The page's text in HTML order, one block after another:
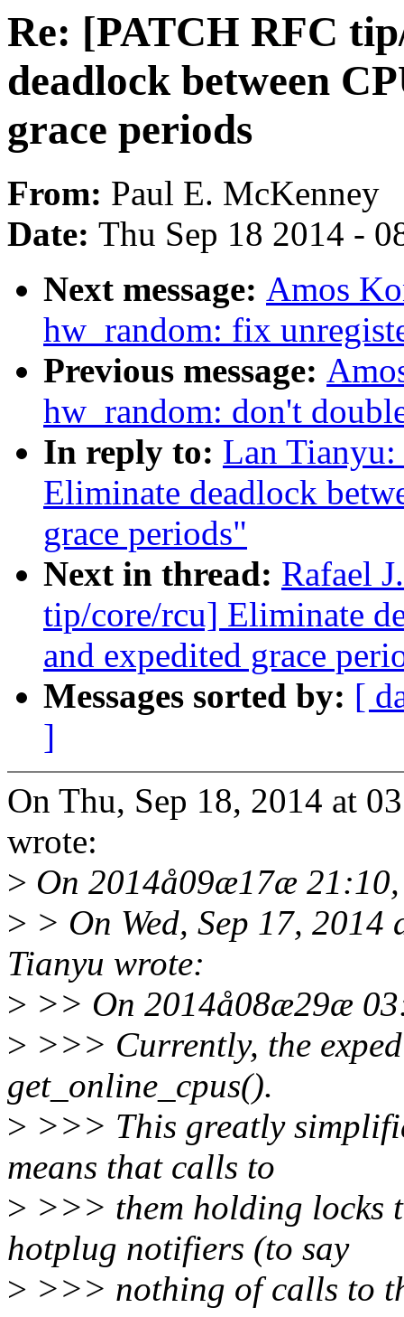
Re: [PATCH RFC
deadlock between
grace periods
From: Paul E. McKenney
Date: Thu Sep 18 2014 -
Next message: Amos
hw_random: fix
Previous message:
hw_random: don't
In reply to: Lan
Eliminate deadlock
grace periods"
Next in thread: Rafael
tip/core/rcu] Eliminate
and expedited grace
Messages sorted by: [
]
On Thu, Sep 18, 2014 at
wrote:
> On 2014å09æ17æ
> > On Wed, Sep 17,
Tianyu wrote:
> >> On 2014å08æ29æ
> >>> Currently, the
get_online_cpus().
> >>> This greatly
means that calls to
> >>> them holding locks
hotplug notifiers (to say
> >>> nothing of calls to